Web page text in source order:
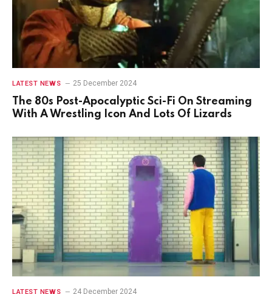
LATEST NEWS 25 December 2024
The 80s Post-Apocalyptic Sci-Fi On Streaming
With A Wrestling Icon And Lots Of Lizards
LATEST NEWS 24 December 2024